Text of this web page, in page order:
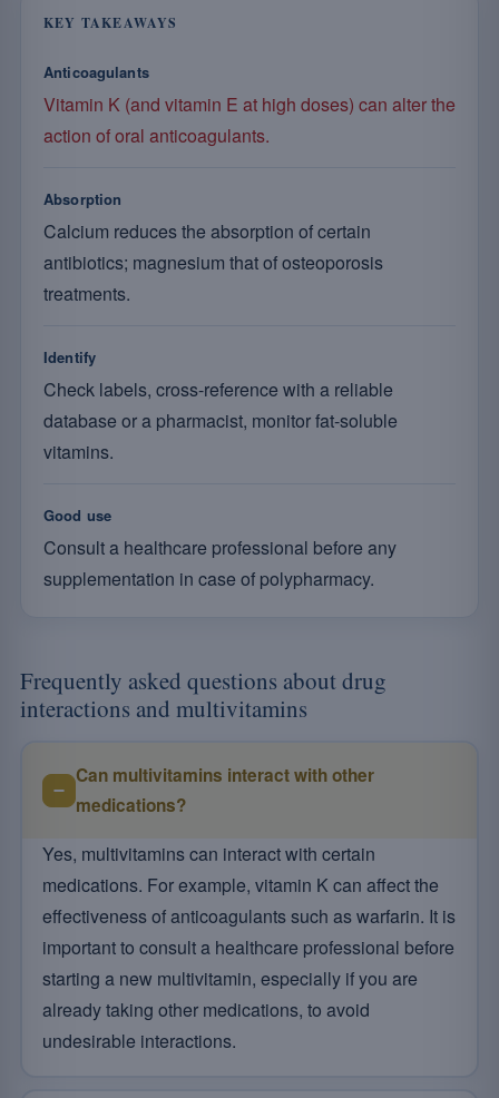
KEY TAKEAWAYS
Anticoagulants
Vitamin K (and vitamin E at high doses) can alter the
action of oral anticoagulants.
Absorption
Calcium reduces the absorption of certain
antibiotics; magnesium that of osteoporosis
treatments.
Identify
Check labels, cross-reference with a reliable
database or a pharmacist, monitor fat-soluble
vitamins.
Good use
Consult a healthcare professional before any
supplementation in case of polypharmacy.
Frequently asked questions about drug
interactions and multivitamins
Can multivitamins interact with other
medications?
Yes, multivitamins can interact with certain
medications. For example, vitamin K can affect the
effectiveness of anticoagulants such as warfarin. It is
important to consult a healthcare professional before
starting a new multivitamin, especially if you are
already taking other medications, to avoid
undesirable interactions.